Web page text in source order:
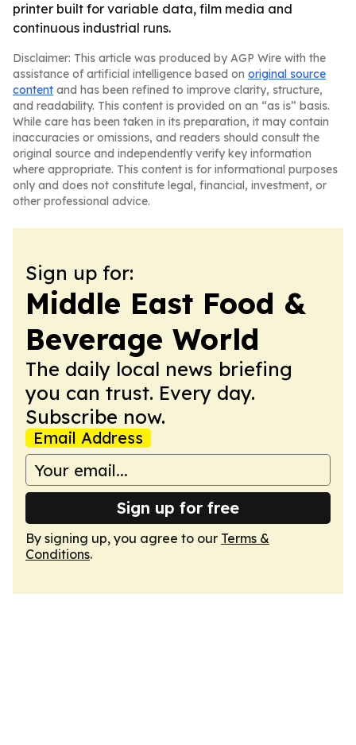
printer built for variable data, film media and
continuous industrial runs.
Disclaimer: This article was produced by AGP Wire with the
assistance of artificial intelligence based on original source
content and has been refined to improve clarity, structure,
and readability. This content is provided on an “as is” basis.
While care has been taken in its preparation, it may contain
inaccuracies or omissions, and readers should consult the
original source and independently verify key information
where appropriate. This content is for informational purposes
only and does not constitute legal, financial, investment, or
other professional advice.
Sign up for:
Middle East Food &
Beverage World
The daily local news briefing
you can trust. Every day.
Subscribe now.
Email Address
Sign up for free
By signing up, you agree to our Terms &
Conditions.